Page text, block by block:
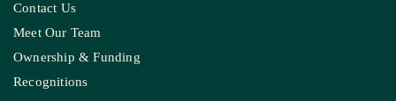
Contact Us
Meet Our Team
Ownership & Funding
Recognitions